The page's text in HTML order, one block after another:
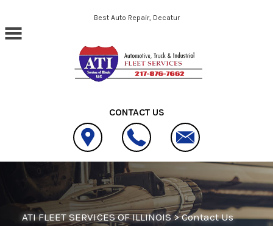
Skip to main contentBest Auto Repair, Decatur
CONTACT US
ATI FLEET SERVICES OF ILLINOIS>Contact Us